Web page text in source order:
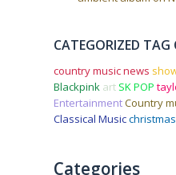
CATEGORIZED TAG
country music news
Blackpink art SK POP
EntertainmentCountry
Classical Musicchristmas
Categories